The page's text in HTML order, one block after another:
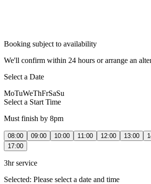
Booking subject to availability
We'll confirm within 24 hours or arrange an
Select a Date
MoTuWeThFrSaSu
Select a Start Time
Must finish by 8pm
08:00 09:00 10:00 11:00 12:00 13:00
17:00
3hr service
Selected: Please select a date and time